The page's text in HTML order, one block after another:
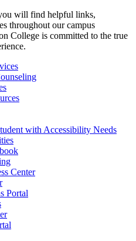
will find helpful links,
throughout our campus
College is committed to the true
with Accessibility Needs
Center
Portal